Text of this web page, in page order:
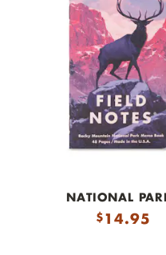
NATIONAL
$14.95